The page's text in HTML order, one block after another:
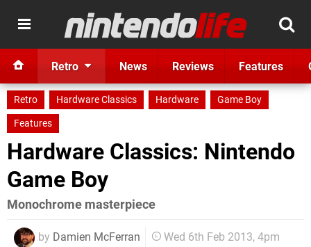
Retro News Reviews Features
Retro Hardware Classics Hardware
Game Boy
Features
Hardware Classics: Nintendo
Game Boy
Monochrome masterpiece
by Damien McFerran Wed 6th Feb 2013, 4pm